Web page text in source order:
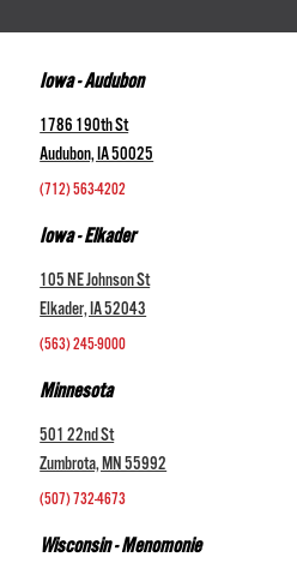
Iowa - Audubon
1786 190th St
Audubon, IA 50025
(712) 563-4202
Iowa - Elkader
105 NE Johnson St
Elkader, IA 52043
(563) 245-9000
Minnesota
501 22nd St
Zumbrota, MN 55992
(507) 732-4673
Wisconsin - Menomonie